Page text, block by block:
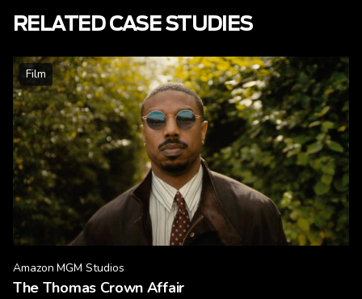
RELATED CASE STUDIES
Film
Amazon MGM Studios
The Thomas Crown Affair